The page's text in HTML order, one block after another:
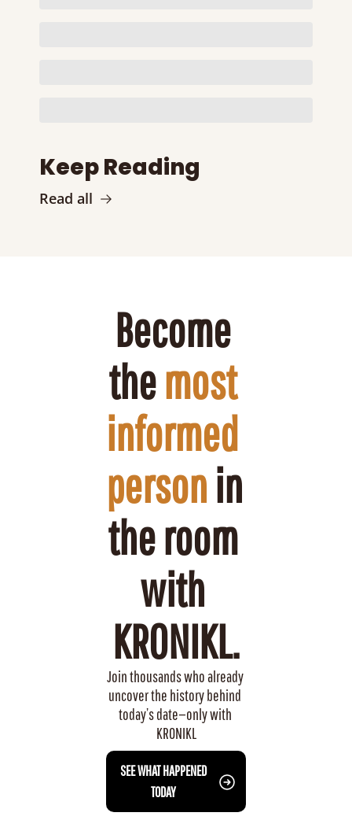
Keep Reading
Read all
Become
the most
informed
person in
the room
with
KRONIKL.
Join thousands who already
uncover the history behind
today’s date—only with
KRONIKL
SEE WHAT HAPPENED
TODAY